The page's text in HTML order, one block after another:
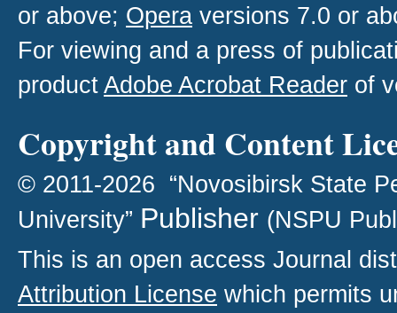
or above; Opera versions 7.0 or
For viewing and a press of
productAdobe Acrobat Reader of
Copyright and Content
© 2011-2026 “Novosibirsk State
University” Publisher (NSPU
This is an open access Journal
Attribution License which permits